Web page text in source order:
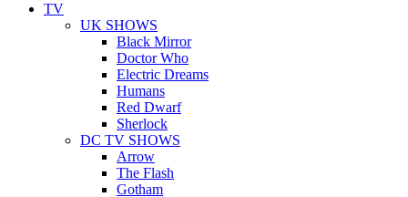
TV
UK SHOWS
Black Mirror
Doctor Who
Electric Dreams
Humans
Red Dwarf
Sherlock
DC TV SHOWS
Arrow
The Flash
Gotham